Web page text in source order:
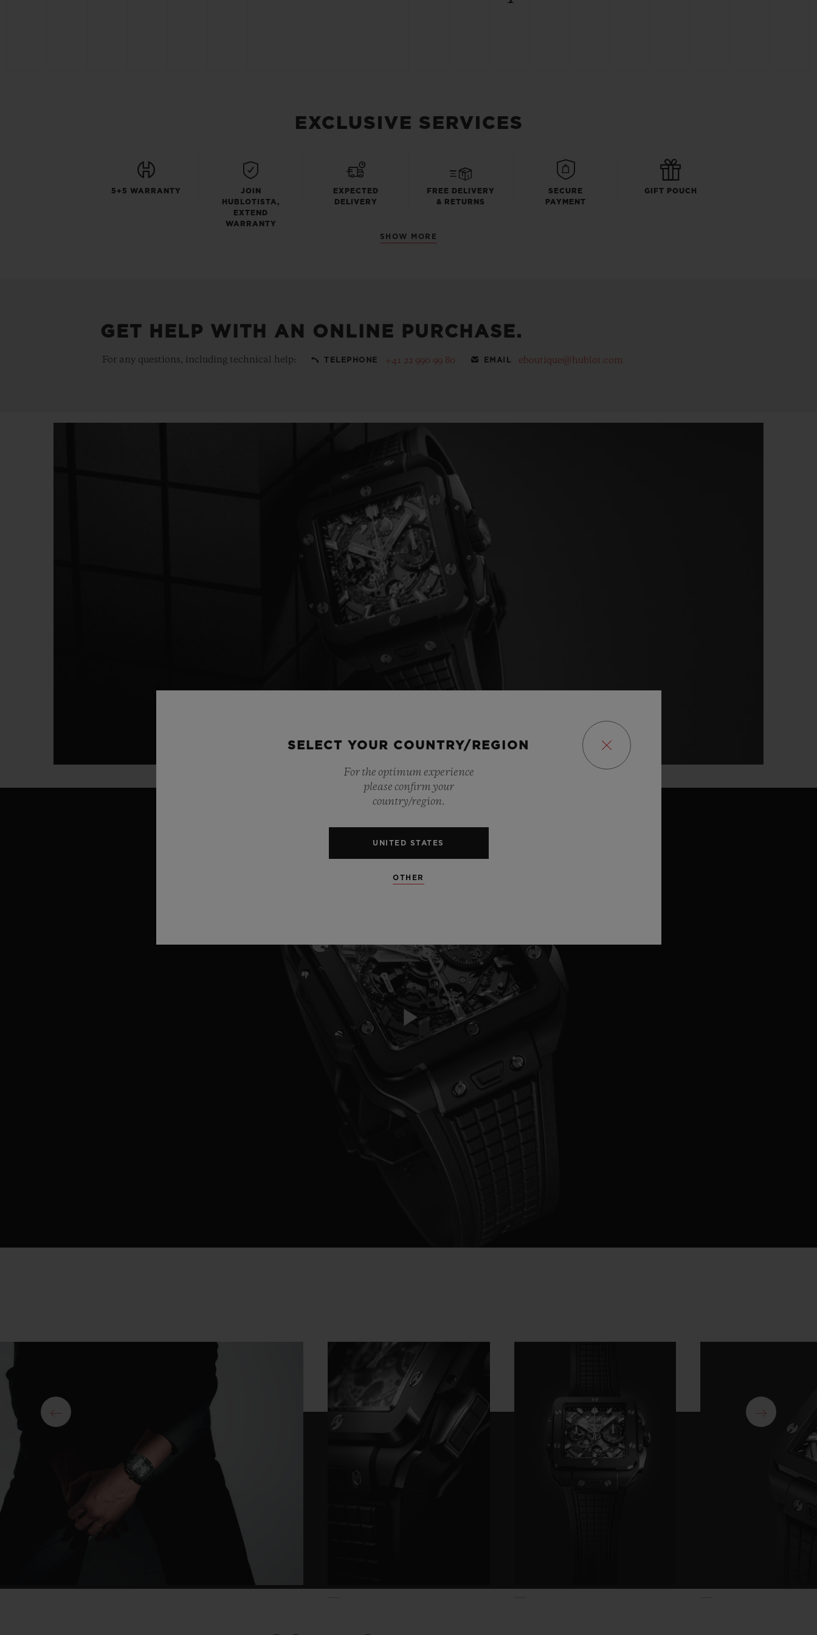
EXCLUSIVE SERVICES
5+5 WARRANTY
JOIN
HUBLOTISTA,
EXTEND
WARRANTY
EXPECTED
DELIVERY
FREE DELIVERY
& RETURNS
SECURE
PAYMENT
GIFT POUCH
SHOW MORE
GET HELP WITH AN ONLINE PURCHASE.
For any questions, including technical help: TELEPHONE +41 22 990 99 80 EMAIL eboutique@hublot.com
Video
SELECT YOUR COUNTRY/REGION
For the optimum experience
please confirm your
country/region.
UNITED STATES
OTHER